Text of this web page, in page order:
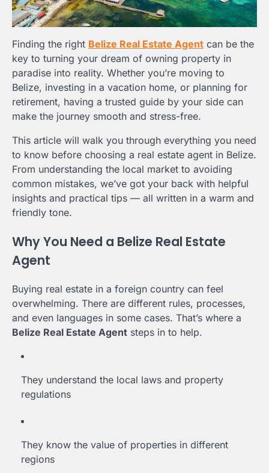
Finding the right Belize Real Estate Agent can be the
key to turning your dream of owning property in
paradise into reality. Whether you’re moving to
Belize, investing in a vacation home, or planning for
retirement, having a trusted guide by your side can
make the journey smooth and stress-free.
This article will walk you through everything you need
to know before choosing a real estate agent in Belize.
From understanding the local market to avoiding
common mistakes, we’ve got your back with helpful
insights and practical tips — all written in a warm and
friendly tone.
Why You Need a Belize Real Estate
Agent
Buying real estate in a foreign country can feel
overwhelming. There are different rules, processes,
and even languages in some cases. That’s where a
Belize Real Estate Agent steps in to help.
They understand the local laws and property
regulations
They know the value of properties in different
regions